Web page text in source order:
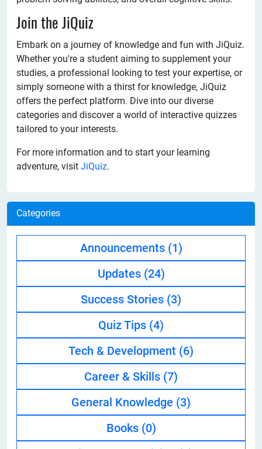
Join the JiQuiz
Embark on a journey of knowledge and fun with JiQuiz.
Whether you're a student aiming to supplement your
studies, a professional looking to test your expertise, or
simply someone with a thirst for knowledge, JiQuiz
offers the perfect platform. Dive into our diverse
categories and discover a world of interactive quizzes
tailored to your interests.
For more information and to start your learning
adventure, visit JiQuiz.
Categories
Announcements (1)
Updates (24)
Success Stories (3)
Quiz Tips (4)
Tech & Development (6)
Career & Skills (7)
General Knowledge (3)
Books (0)